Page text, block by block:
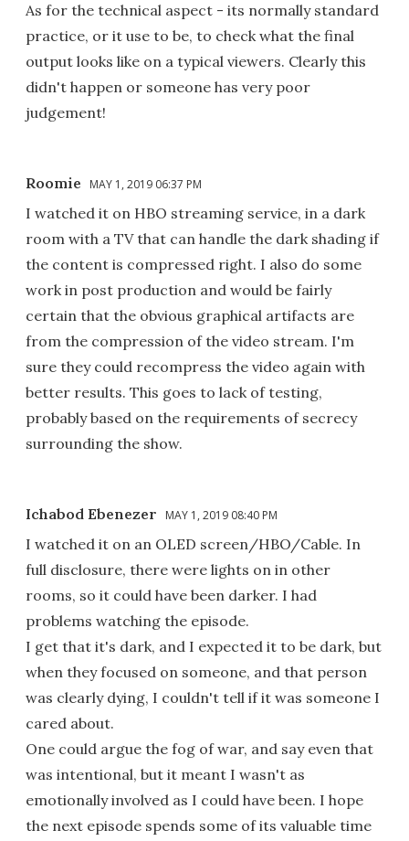
As for the technical aspect - its normally standard
practice, or it use to be, to check what the final
output looks like on a typical viewers. Clearly this
didn't happen or someone has very poor
judgement!
Roomie MAY 1, 2019 06:37 PM
I watched it on HBO streaming service, in a dark
room with a TV that can handle the dark shading if
the content is compressed right. I also do some
work in post production and would be fairly
certain that the obvious graphical artifacts are
from the compression of the video stream. I'm
sure they could recompress the video again with
better results. This goes to lack of testing,
probably based on the requirements of secrecy
surrounding the show.
Ichabod Ebenezer MAY 1, 2019 08:40 PM
I watched it on an OLED screen/HBO/Cable. In
full disclosure, there were lights on in other
rooms, so it could have been darker. I had
problems watching the episode.
I get that it's dark, and I expected it to be dark, but
when they focused on someone, and that person
was clearly dying, I couldn't tell if it was someone I
cared about.
One could argue the fog of war, and say even that
was intentional, but it meant I wasn't as
emotionally involved as I could have been. I hope
the next episode spends some of its valuable time